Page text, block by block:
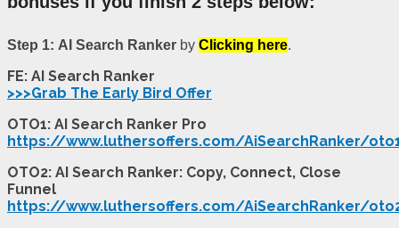
Step 1: AI Search Ranker by Clicking here.
FE: AI Search Ranker
>>>Grab The Early Bird Offer
OTO1: AI Search Ranker Pro
https://www.luthersoffers.com/AiSearchRanker/
OTO2: AI Search Ranker: Copy, Connect, Close
Funnel
https://www.luthersoffers.com/AiSearchRanker/